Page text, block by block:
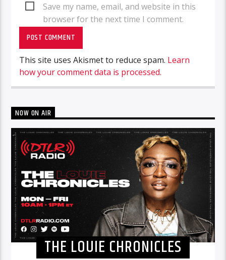
Save my name, email, and website in this
browser for the next time I comment.
This site uses Akismet to reduce spam. Learn
how your comment data is processed.
NOW ON AIR
THE LOUIE CHRONICLES